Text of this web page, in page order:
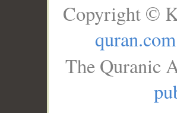
Copyright ©
quran.com
The Quranic